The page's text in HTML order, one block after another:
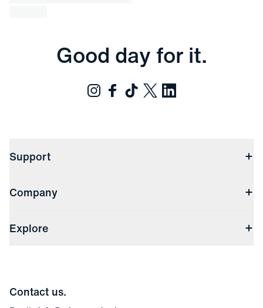
Good day for it.
Support
Returns & Exchanges
File Order/Product Issue Claim
Check Gift Card Balance
Company
Store Locations
Explore
Corporate & Bulk Orders
Product Care
Contact us.